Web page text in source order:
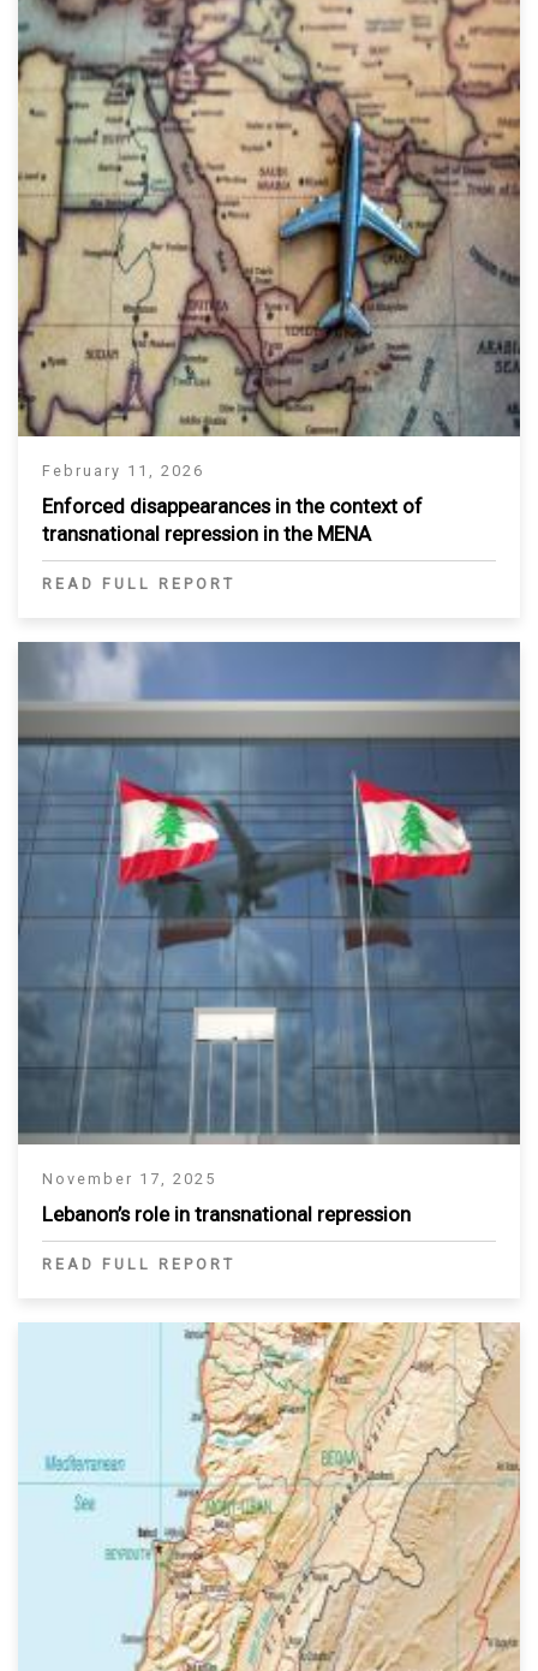
February 11, 2026
Enforced disappearances in the context of
transnational repression in the MENA
READ FULL REPORT
November 17, 2025
Lebanon’s role in transnational repression
READ FULL REPORT